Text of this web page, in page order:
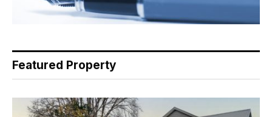
Featured Property